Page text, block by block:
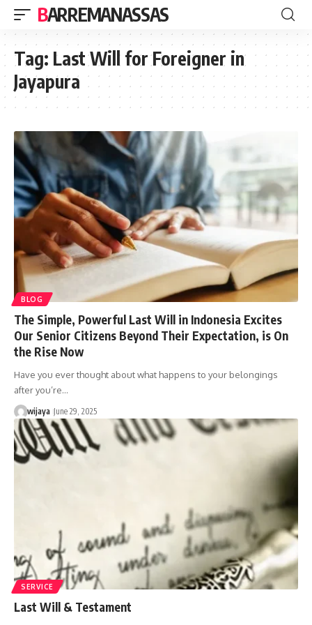
BARREMANASSAS
Tag: Last Will for Foreigner in
Jayapura
BLOG
The Simple, Powerful Last Will in Indonesia Excites
Our Senior Citizens Beyond Their Expectation, is On
the Rise Now
Have you ever thought about what happens to your belongings
after you’re…
wijaya June 29, 2025
SERVICE
Last Will & Testament